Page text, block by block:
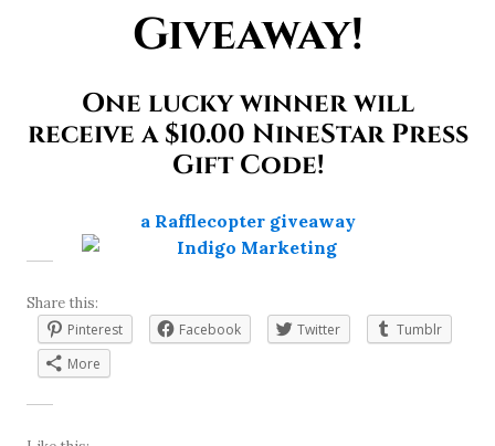
Giveaway!
One lucky winner will
receive a $10.00 NineStar Press
Gift Code!
a Rafflecopter giveaway
Share this:
Pinterest
Facebook Twitter
Tumblr
More